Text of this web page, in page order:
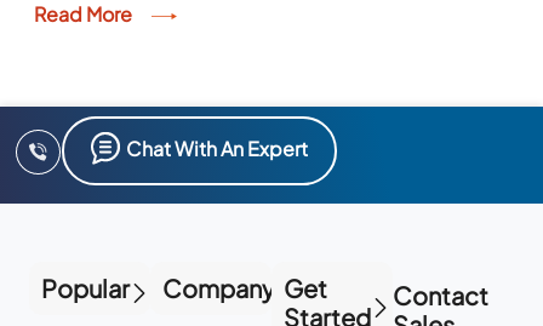
Read More
Chat With An Expert
Popular Company Get
Started
Contact